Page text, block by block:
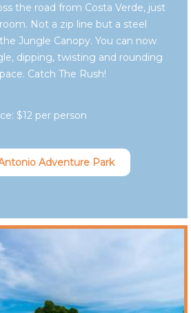
the road from Costa Verde, just
Not a zip line but a steel
Jungle Canopy. You can now
dipping, twisting and rounding
Catch The Rush!
$12 per person
Adventure Park